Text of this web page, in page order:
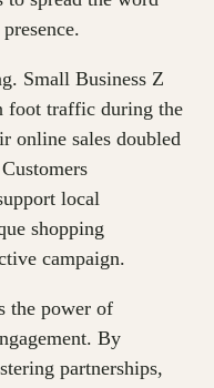
Small Business Z
foot traffic during the
online sales doubled
local
shopping
campaign.
the power of
By
partnerships,